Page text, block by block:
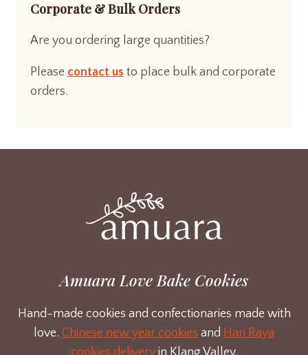
Corporate & Bulk Orders
Are you ordering large quantities?
Please contact us to place bulk and corporate
orders.
Amuara Love Bake Cookies
Hand-made cookies and confectionaries made with
love. Chinese new year cookies and Hari Raya